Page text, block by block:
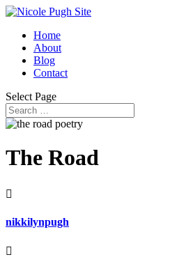
Home
About
Blog
Contact
Select Page
The Road

nikkilynpugh
